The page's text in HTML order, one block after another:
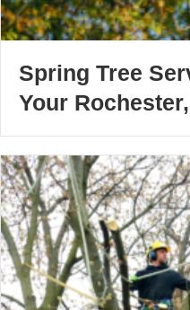
Spring Tree
Your